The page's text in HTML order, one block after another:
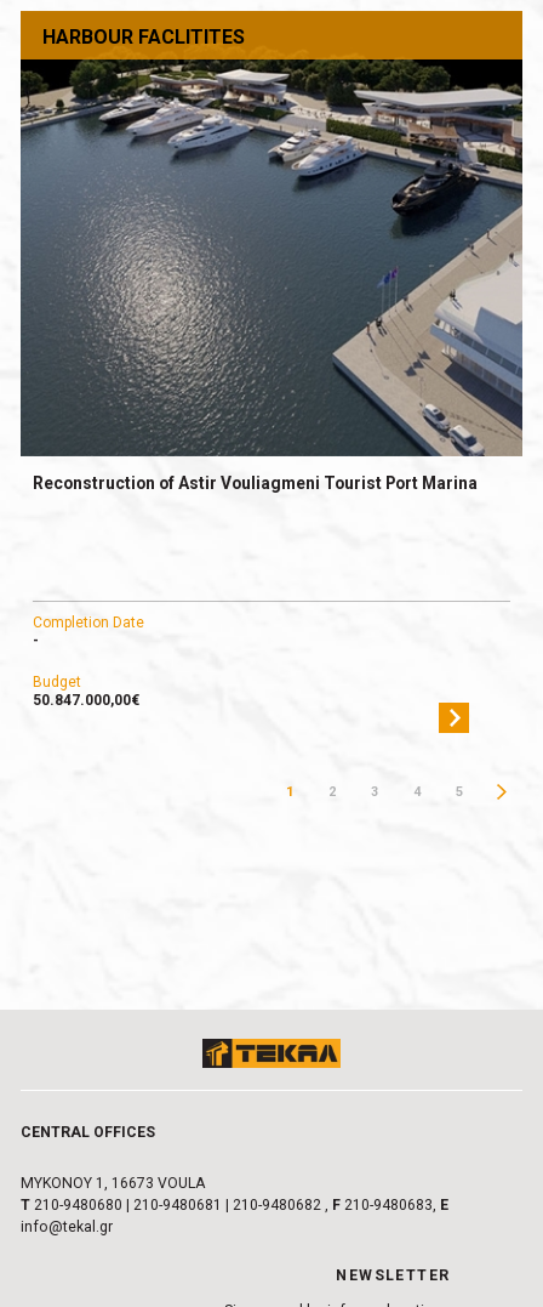
HARBOUR FACLITITES
Reconstruction of Astir Vouliagmeni Tourist Port Marina
Completion Date
-
Budget
50.847.000,00€
1 2 3 4 5
CENTRAL OFFICES
MYKONOY 1, 16673 VOULA
Τ 210-9480680 210-9480681 210-9480682, F210-9480683, E
info@tekal.gr
NEWSLETTER